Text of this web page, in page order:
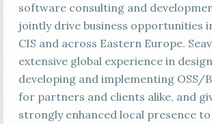
software consulting and
jointly drive business opportunities
CIS and across Eastern Europe.
extensive global experience in
developing and implementing OSS/
for partners and clients alike, and
strongly enhanced local presence